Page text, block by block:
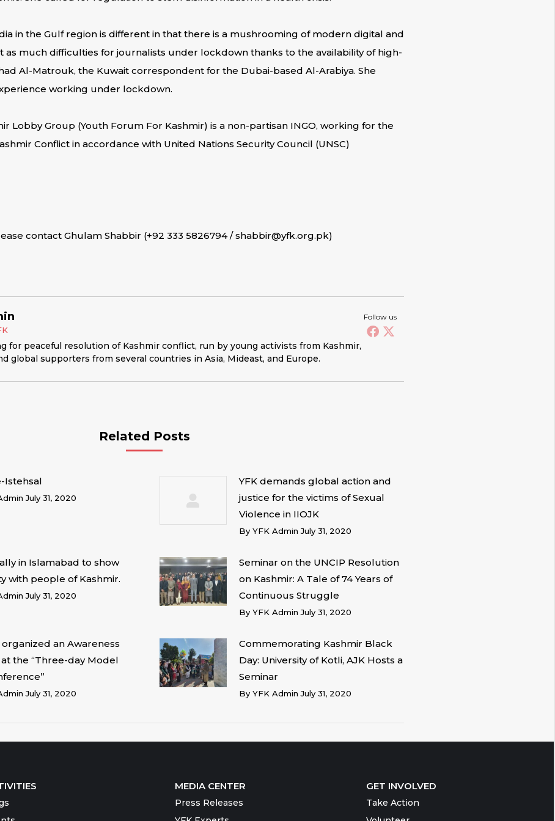
in the Gulf region is different in that there is a mushrooming of modern digital and
as much difficulties for journalists under lockdown thanks to the availability of high-
Al-Matrouk, the Kuwait correspondent for the Dubai-based Al-Arabiya. She
working under lockdown.
Lobby Group (Youth Forum For Kashmir) is a non-partisan INGO, working for the
Conflict in accordance with United Nations Security Council (UNSC)
contact Ghulam Shabbir (+92 333 5826794 / shabbir@yfk.org.pk)
Follow us
for peaceful resolution of Kashmir conflict, run by young activists from Kashmir,
global supporters from several countries in Asia, Mideast, and Europe.
Related Posts
Istehsal
July 31, 2020
YFK demands global action and
justice for the victims of Sexual
Violence in IIOJK
By YFK AdminJuly 31, 2020
in Islamabad to show
with people of Kashmir.
July 31, 2020
Seminar on the UNCIP Resolution
on Kashmir: A Tale of 74 Years of
Continuous Struggle
By YFK AdminJuly 31, 2020
organized an Awareness
at the “Three-day Model
July 31, 2020
Commemorating Kashmir Black
Day: University of Kotli, AJK Hosts a
Seminar
By YFK AdminJuly 31, 2020
MEDIA CENTER
Press Releases
GET INVOLVED
Take Action